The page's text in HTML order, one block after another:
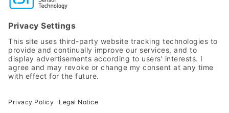
Sitemap
Find
us